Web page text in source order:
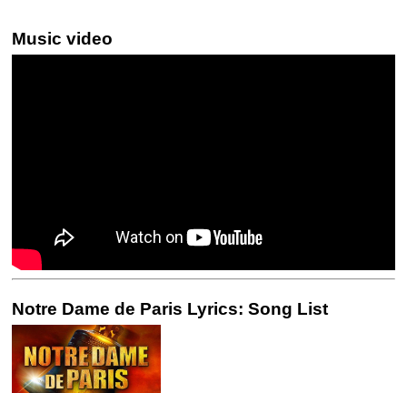
Music video
Notre Dame de Paris Lyrics: Song List